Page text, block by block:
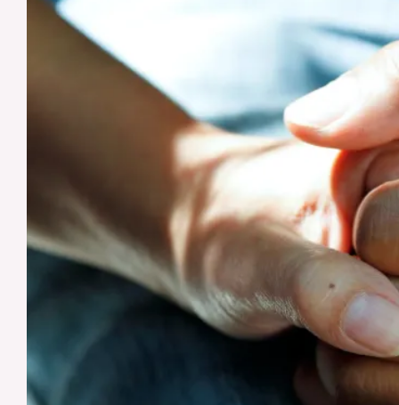
About
Early-
Onset
Alzheimer’s